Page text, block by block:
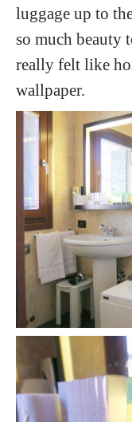
luggage up to
so much beauty
really felt like
wallpaper.